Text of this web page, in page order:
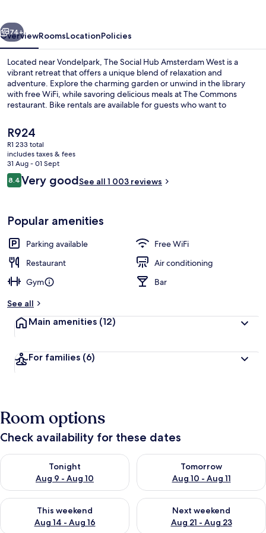
Next
74+
OverviewRoomsLocationPolicies
Located near Vondelpark, The Social Hub Amsterdam West is a
vibrant retreat that offers a unique blend of relaxation and
adventure. Explore the charming garden or unwind in the library
with free WiFi, while savoring delicious meals at The Commons
restaurant. Bike rentals are available for guests who want to
The
current
price
is
R924
R924
R1 233 total
includes taxes & fees
31 Aug - 01 Sept
Reviews
8.48.4 out of 10
Very goodSee all 1 003 reviews
Popular amenities
Parking available
Free WiFi
Restaurant
Air conditioning
Gym
Bar
See all
Main amenities (12)
For families (6)
Room options
Check availability for these dates
Tonight
Aug 9 - Aug 10
Check availability for tonight Aug 9 - Aug 10
Tomorrow
Aug 10 - Aug 11
Check availability for
This weekend
Aug 14 - Aug 16
Check availability for this weekend Aug 14 - Aug 16
Next weekend
Aug 21 - Aug 23
Check availability for next